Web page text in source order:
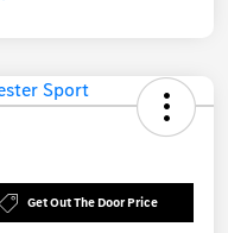
Get Out The Door Price